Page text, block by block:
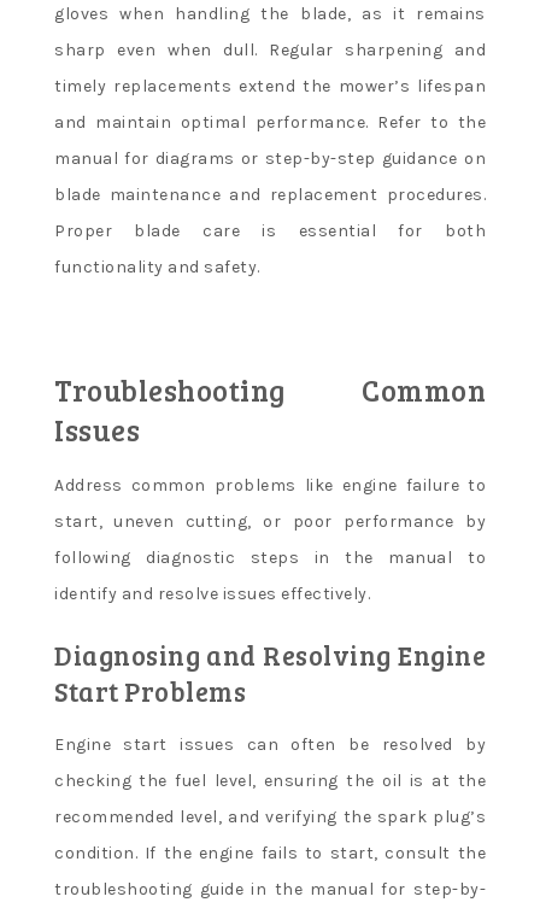
gloves when handling the blade, as it remains
sharp even when dull. Regular sharpening and
timely replacements extend the mower’s lifespan
and maintain optimal performance. Refer to the
manual for diagrams or step-by-step guidance on
blade maintenance and replacement procedures.
Proper blade care is essential for both
functionality and safety.
Troubleshooting Common
Issues
Address common problems like engine failure to
start, uneven cutting, or poor performance by
following diagnostic steps in the manual to
identify and resolve issues effectively.
Diagnosing and Resolving Engine
Start Problems
Engine start issues can often be resolved by
checking the fuel level, ensuring the oil is at the
recommended level, and verifying the spark plug’s
condition. If the engine fails to start, consult the
troubleshooting guide in the manual for step-by-